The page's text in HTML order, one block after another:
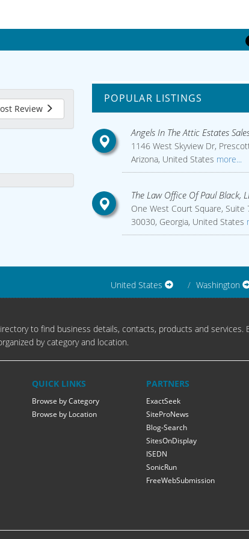
Review
POPULAR LISTINGS
Angels In The Attic Estates
1146 West Skyview Dr,
Arizona, United States more...
The Law Office Of Paul Black,
One West Court Square, Suite
30030, Georgia, United States
United States Washington
to find business details, contacts, products and services.
by category and location.
QUICK LINKS
Browse by Category
Browse by Location
PARTNERS
ExactSeek
SiteProNews
Blog-Search
SitesOnDisplay
ISEDN
SonicRun
FreeWebSubmission